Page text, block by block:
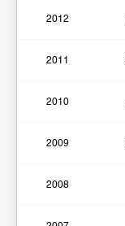
2012
2011
2010
2009
2008